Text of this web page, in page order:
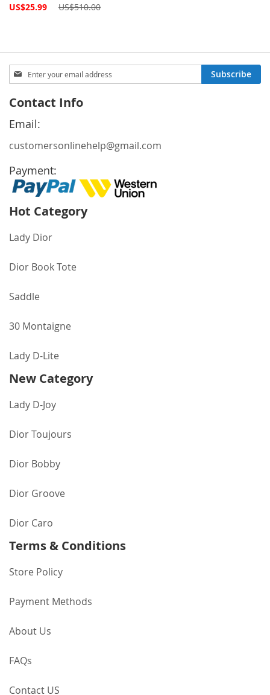
Special
US$25.99 US$510.00
Sign
Up
Our
Newsletter:
Subscribe
Contact Info
Email:
customersonlinehelp@gmail.com
Payment:
Hot Category
Lady Dior
Dior Book Tote
Saddle
30 Montaigne
Lady D-Lite
New Category
Lady D-Joy
Dior Toujours
Dior Bobby
Dior Groove
Dior Caro
Terms & Conditions
Store Policy
Payment Methods
About Us
FAQs
Contact US